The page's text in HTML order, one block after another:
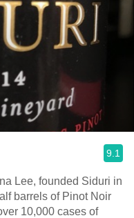
9.1
Lee, founded Siduri in
barrels of Pinot Noir
10,000 cases of